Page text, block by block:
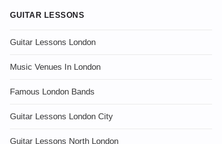
GUITAR LESSONS
Guitar Lessons London
Music Venues In London
Famous London Bands
Guitar Lessons London City
Guitar Lessons North London